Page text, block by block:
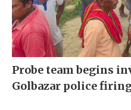
Probe team begins
Golbazar police